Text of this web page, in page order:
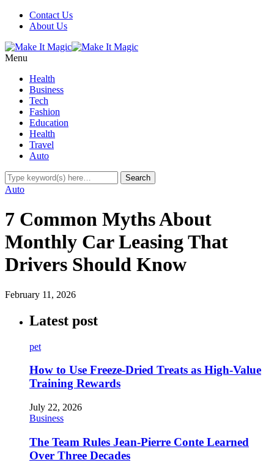
Contact Us
About Us
Menu
Health
Business
Tech
Fashion
Education
Health
Travel
Auto
Auto
7 Common Myths About
Monthly Car Leasing That
Drivers Should Know
February 11, 2026
Latest post
pet
How to Use Freeze-Dried Treats as High-Value
Training Rewards
July 22, 2026
Business
The Team Rules Jean-Pierre Conte Learned
Over Three Decades